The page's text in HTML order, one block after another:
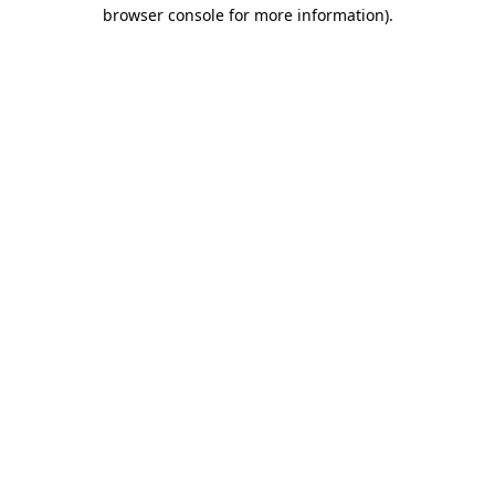
browser console for more information).